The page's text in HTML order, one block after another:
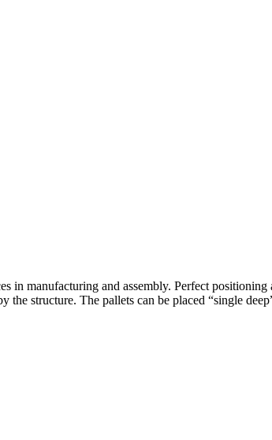
in manufacturing and assembly. Perfect
structure. The pallets can be placed “single